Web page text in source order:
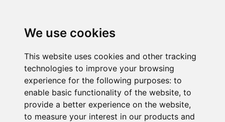
We use cookies
This website uses cookies and other tracking
technologies to improve your browsing
experience for the following purposes: to
enable basic functionality of the website, to
provide a better experience on the website,
to measure your interest in our products and